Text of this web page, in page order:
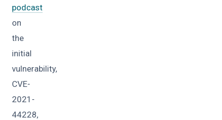
podcast
on
the
initial
vulnerability,
CVE-
2021-
44228,